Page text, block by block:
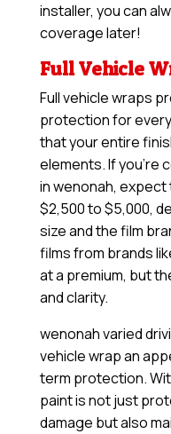
installer, you can
coverage later!
Full Vehicle
Full vehicle wraps
protection for
that your entire
elements. If you’re
in wenonah,
$2,500 to $5,000,
size and the film
films from brands
at a premium, but
and clarity.
wenonah varied
vehicle wrap an
term protection.
paint is not just
damage but also